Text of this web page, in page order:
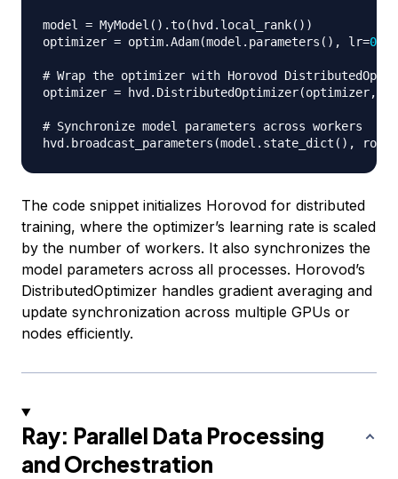
model = MyModel ( ) .to( hvd . local_rank( ) )
optimizer = optim.Adam(model . parameters ( ) , lr=
# Wrap the optimizer with Horovod
optimizer = hvd . DistributedOptimizer(optimizer,
# Synchronize model parameters across workers
hvd . broadcast_parameters (model . state_dict ( ) ,
The code snippet initializes Horovod for distributed
training, where the optimizer’s learning rate is scaled
by the number of workers. It also synchronizes the
model parameters across all processes. Horovod’s
DistributedOptimizer handles gradient averaging and
update synchronization across multiple GPUs or
nodes efficiently.
Ray: Parallel Data Processing
and Orchestration